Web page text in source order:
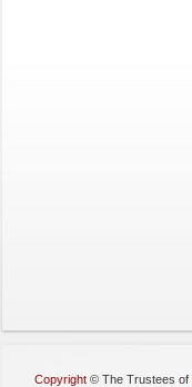
Copyright © The Trustees of